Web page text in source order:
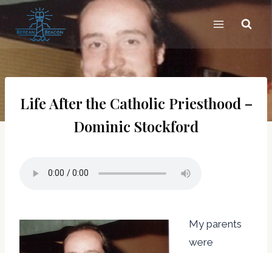
Skip
content
Life After the Catholic Priesthood –
Dominic Stockford
My parents
were